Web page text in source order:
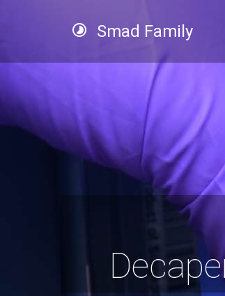
Smad Family